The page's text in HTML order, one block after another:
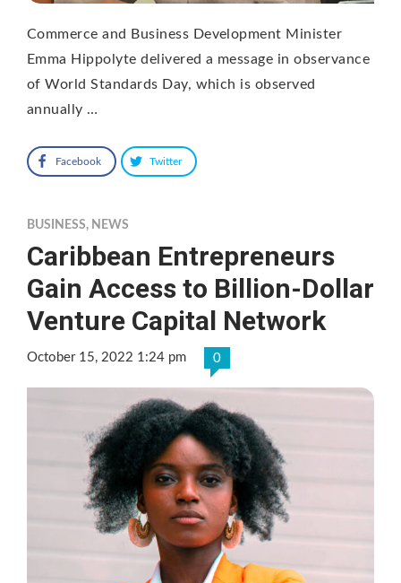
Commerce and Business Development Minister
Emma Hippolyte delivered a message in observance
of World Standards Day, which is observed
annually …
Facebook Twitter
BUSINESS, NEWS
Caribbean Entrepreneurs
Gain Access to Billion-Dollar
Venture Capital Network
October 15, 2022 1:24 pm 0